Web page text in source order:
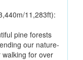
11,283ft):
pine forests
our nature-
for over